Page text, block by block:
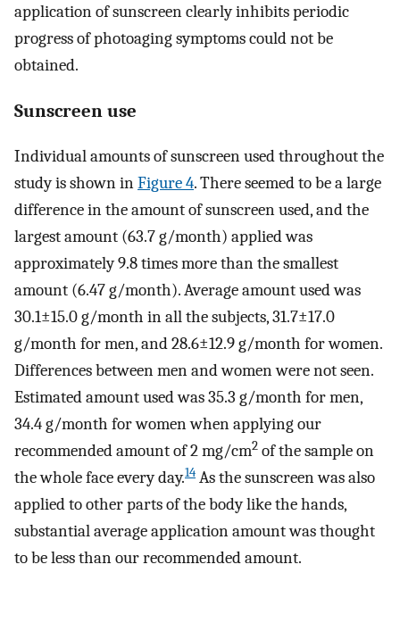
application of sunscreen clearly inhibits periodic
progress of photoaging symptoms could not be
obtained.
Sunscreen use
Individual amounts of sunscreen used throughout the
study is shown inFigure 4. There seemed to be a large
difference in the amount of sunscreen used, and the
largest amount (63.7 g/month) applied was
approximately 9.8 times more than the smallest
amount (6.47 g/month). Average amount used was
30.1±15.0 g/month in all the subjects, 31.7±17.0
g/month for men, and 28.6±12.9 g/month for women.
Differences between men and women were not seen.
Estimated amount used was 35.3 g/month for men,
34.4 g/month for women when applying our
recommended amount of 2 mg/cm2 of the sample on
the whole face every day.14 As the sunscreen was also
applied to other parts of the body like the hands,
substantial average application amount was thought
to be less than our recommended amount.